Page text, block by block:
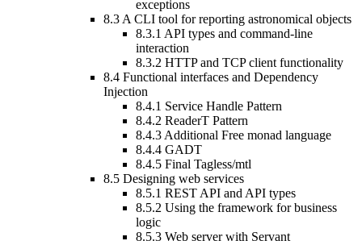
exceptions
8.3 A CLI tool for reporting astronomical objects
8.3.1 API types and command-line
interaction
8.3.2 HTTP and TCP client functionality
8.4 Functional interfaces and Dependency
Injection
8.4.1 Service Handle Pattern
8.4.2 ReaderT Pattern
8.4.3 Additional Free monad language
8.4.4 GADT
8.4.5 Final Tagless/mtl
8.5 Designing web services
8.5.1 REST API and API types
8.5.2 Using the framework for business
logic
8.5.3 Web server with Servant